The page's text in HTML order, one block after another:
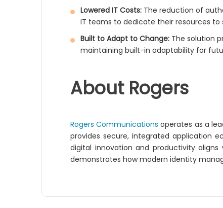
Lowered IT Costs: The reduction of
IT teams to dedicate their resources to
Built to Adapt to Change: The solution
maintaining built-in adaptability for
About Rogers
Rogers Communications operates as a
provides secure, integrated application
digital innovation and productivity aligns
demonstrates how modern identity